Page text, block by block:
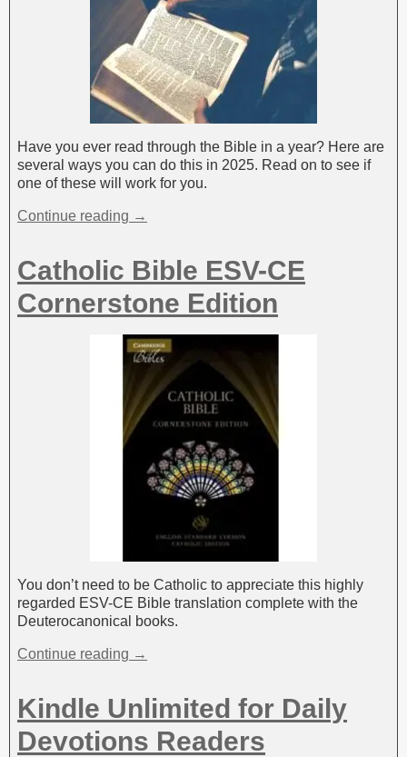
Have you ever read through the Bible in a year? Here are
several ways you can do this in 2025. Read on to see if
one of these will work for you.
Continue reading →
Catholic Bible ESV-CE
Cornerstone Edition
You don’t need to be Catholic to appreciate this highly
regarded ESV-CE Bible translation complete with the
Deuterocanonical books.
Continue reading →
Kindle Unlimited for Daily
Devotions Readers